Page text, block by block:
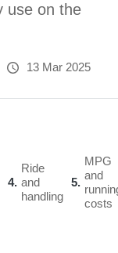
use on the
13 Mar 2025
4
Ride
and
handling
5
MPG
and
costs